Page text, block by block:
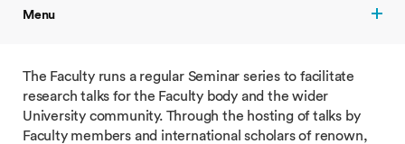
Menu
The Faculty runs a regular Seminar series to facilitate
research talks for the Faculty body and the wider
University community. Through the hosting of talks by
Faculty members and international scholars of renown,